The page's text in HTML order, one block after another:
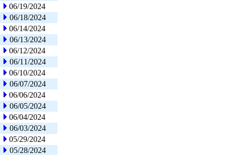
06/19/2024
06/18/2024
06/14/2024
06/13/2024
06/12/2024
06/11/2024
06/10/2024
06/07/2024
06/06/2024
06/05/2024
06/04/2024
06/03/2024
05/29/2024
05/28/2024